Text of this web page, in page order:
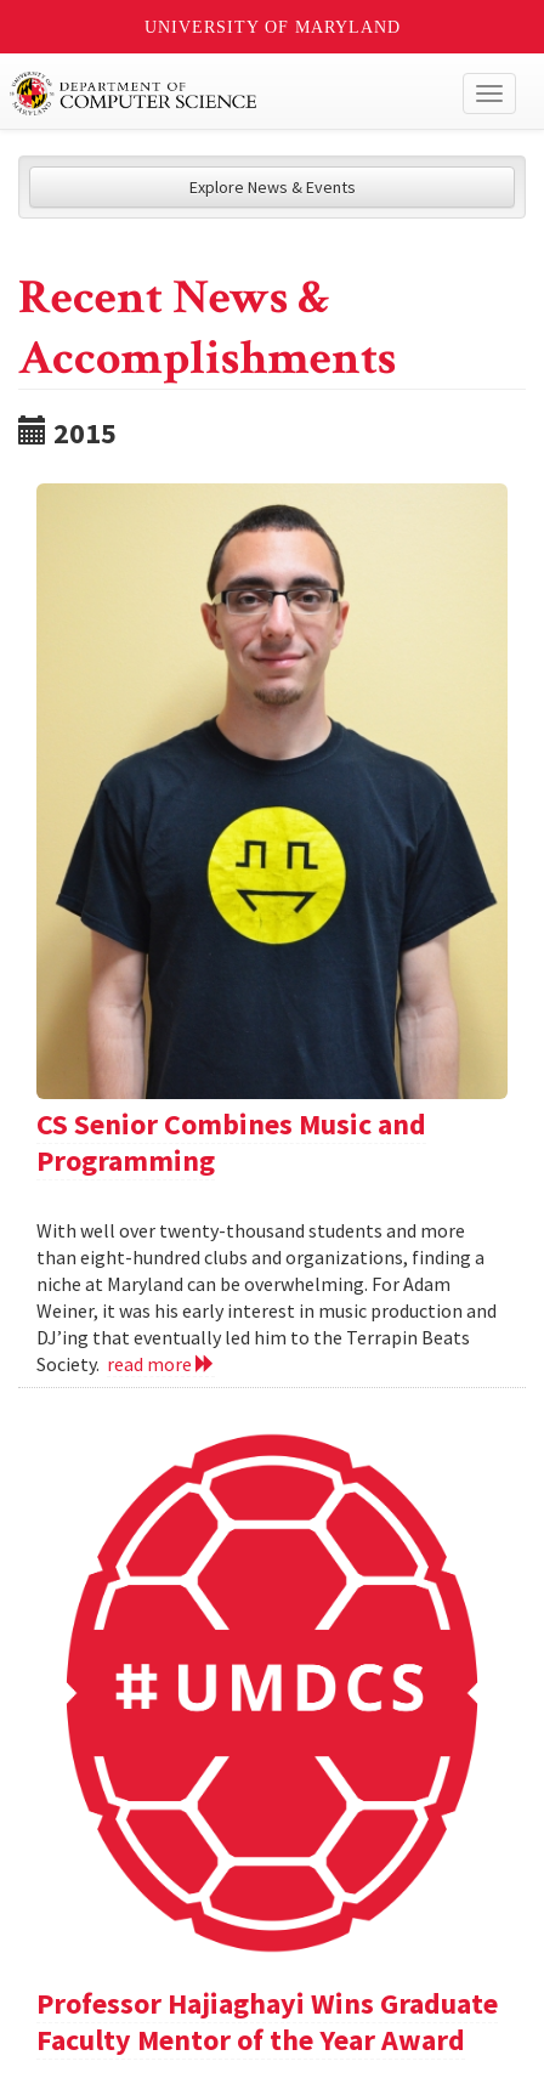
UNIVERSITY OF MARYLAND
Explore News & Events
Recent News &
Accomplishments
2015
CS Senior Combines Music and
Programming
With well over twenty-thousand students and more
than eight-hundred clubs and organizations, finding a
niche at Maryland can be overwhelming. For Adam
Weiner, it was his early interest in music production and
DJ’ing that eventually led him to the Terrapin Beats
Society. read more
Professor Hajiaghayi Wins Graduate
Faculty Mentor of the Year Award